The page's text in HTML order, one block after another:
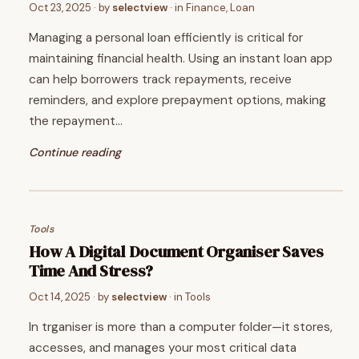
Oct 23, 2025 · by selectview · in Finance,Loan
Managing a personal loan efficiently is critical for
maintaining financial health. Using an instant loan app
can help borrowers track repayments, receive
reminders, and explore prepayment options, making
the repayment…
Continue reading
Tools
How A Digital Document Organiser Saves
Time And Stress?
Oct 14, 2025 · by selectview · in Tools
In trganiser is more than a computer folder—it stores,
accesses, and manages your most critical data